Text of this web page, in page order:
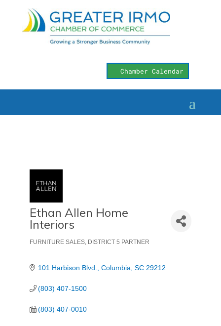
Chamber Calendar
Ethan Allen Home
Interiors
Categories
FURNITURE SALES DISTRICT 5 PARTNER
101 Harbison Blvd. Columbia SC 29212
(803) 407-1500
(803) 407-0010